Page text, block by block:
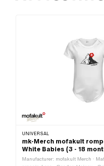
UNIVERSAL
mk-Merch mofakult
White Babies (3 - 18
Manufacturer: mofakult Merch ·